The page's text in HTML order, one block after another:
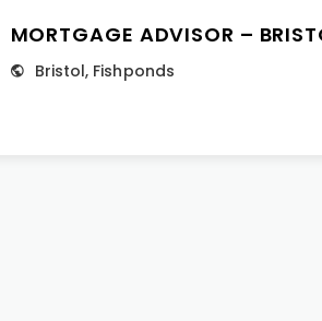
MORTGAGE ADVISOR –
Bristol, Fishponds